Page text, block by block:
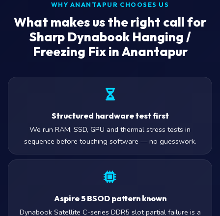
WHY ANANTAPUR CHOOSES US
What makes us the right call for
Sharp Dynabook Hanging /
Freezing Fix in Anantapur
Structured hardware test first
We run RAM, SSD, GPU and thermal stress tests in
sequence before touching software — no guesswork.
Aspire 5 BSOD pattern known
Dynabook Satellite C-series DDR5 slot partial failure is a